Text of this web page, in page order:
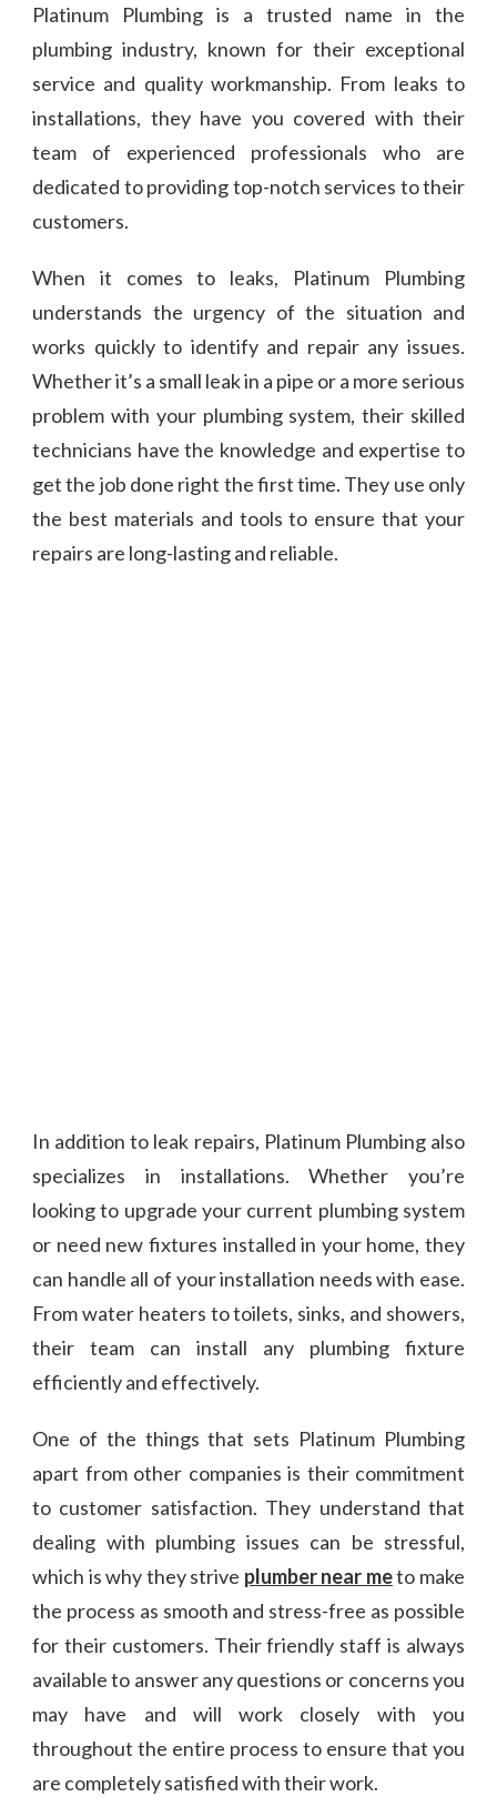
Platinum Plumbing is a trusted name in the
plumbing industry, known for their exceptional
service and quality workmanship. From leaks to
installations, they have you covered with their
team of experienced professionals who are
dedicated to providing top-notch services to their
customers.
When it comes to leaks, Platinum Plumbing
understands the urgency of the situation and
works quickly to identify and repair any issues.
Whether it’s a small leak in a pipe or a more serious
problem with your plumbing system, their skilled
technicians have the knowledge and expertise to
get the job done right the first time. They use only
the best materials and tools to ensure that your
repairs are long-lasting and reliable.
In addition to leak repairs, Platinum Plumbing also
specializes in installations. Whether you’re
looking to upgrade your current plumbing system
or need new fixtures installed in your home, they
can handle all of your installation needs with ease.
From water heaters to toilets, sinks, and showers,
their team can install any plumbing fixture
efficiently and effectively.
One of the things that sets Platinum Plumbing
apart from other companies is their commitment
to customer satisfaction. They understand that
dealing with plumbing issues can be stressful,
which is why they strive plumber near meto make
the process as smooth and stress-free as possible
for their customers. Their friendly staff is always
available to answer any questions or concerns you
may have and will work closely with you
throughout the entire process to ensure that you
are completely satisfied with their work.